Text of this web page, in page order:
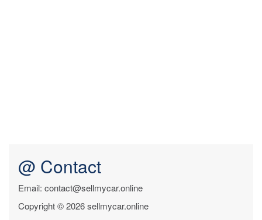
@ Contact
Email: contact@sellmycar.online
Copyright © 2026 sellmycar.online